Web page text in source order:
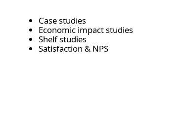
Case studies
Economic impact studies
Shelf studies
Satisfaction & NPS